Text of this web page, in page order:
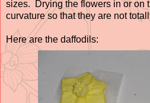
sizes. Drying the flowers in or on
curvature so that they are not
Here are the daffodils: